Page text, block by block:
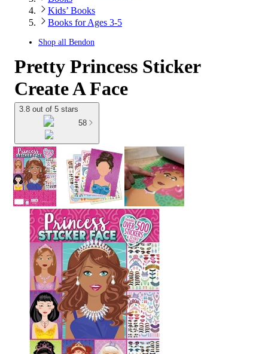
Kids’ Books
Books for Ages 3-5
Shop all Bendon
Pretty Princess Sticker
Create A Face
3.8 out of 5 stars
58